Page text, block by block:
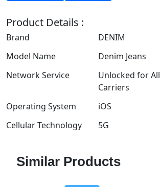
Product Details :
Brand
DENIM
Model Name
Denim Jeans
Network Service
Unlocked for All
Carriers
Operating System
iOS
Cellular Technology
5G
Similar Products